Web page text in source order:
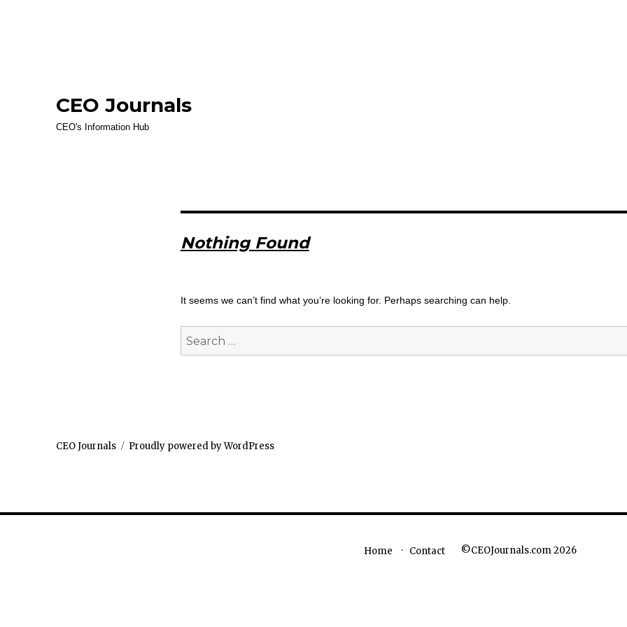
CEO Journals
CEO's Information Hub
Nothing Found
It seems we can’t find what you’re looking for. Perhaps searching can help.
Search
for:
CEO Journals Proudly powered by WordPress
Home Contact ©CEOJournals.com 2026